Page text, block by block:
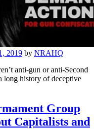
2019 by NRAHQ
anti-gun or anti-Second
long history of deceptive
Group
Capitalists and